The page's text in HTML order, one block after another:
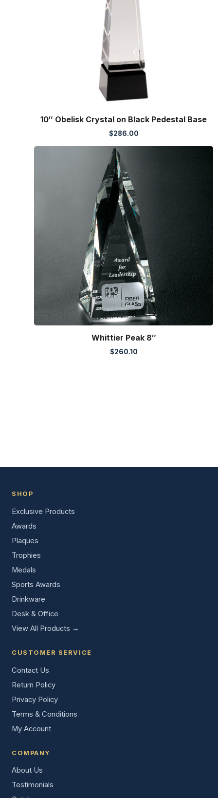
10″ Obelisk Crystal on Black Pedestal Base
$286.00
Whittier Peak 8″
$260.10
SHOP
Exclusive Products
Awards
Plaques
Trophies
Medals
Sports Awards
Drinkware
Desk & Office
View All Products →
CUSTOMER SERVICE
Contact Us
Return Policy
Privacy Policy
Terms & Conditions
My Account
COMPANY
About Us
Testimonials